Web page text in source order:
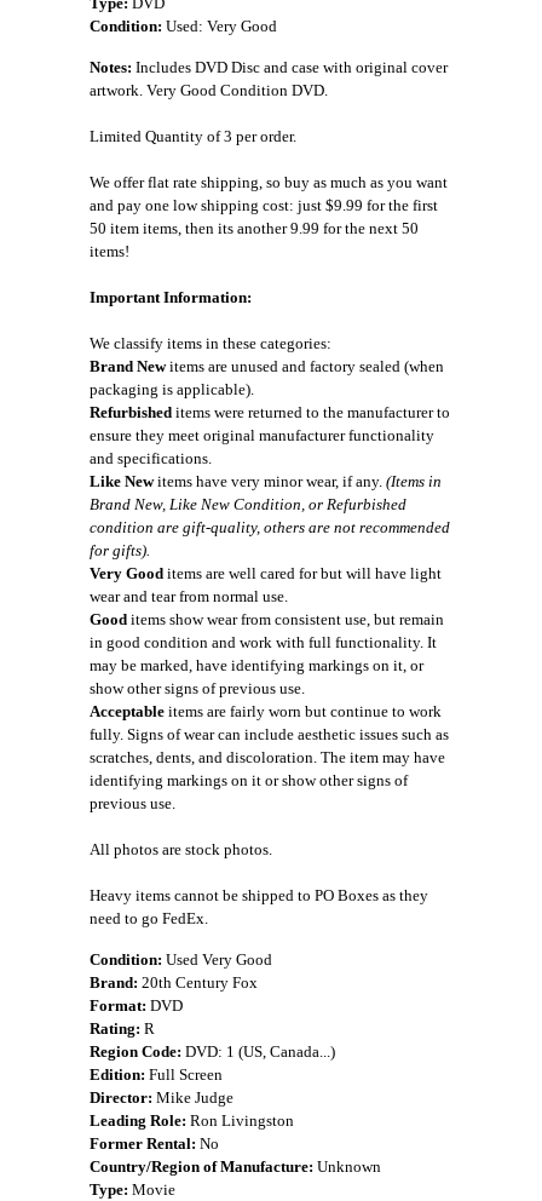
Condition: Used: Very Good
Notes: Includes DVD Disc and case with original cover
artwork. Very Good Condition DVD.
Limited Quantity of 3 per order.
We offer flat rate shipping, so buy as much as you want
and pay one low shipping cost: just $9.99 for the first
50 item items, then its another 9.99 for the next 50
items!
Important Information:
We classify items in these categories:
Brand Newitems are unused and factory sealed (when
packaging is applicable).
Refurbished items were returned to the manufacturer to
ensure they meet original manufacturer functionality
and specifications.
Like Newitems have very minor wear, if any. (Items in
Brand New, Like New Condition, or Refurbished
condition are gift-quality, others are not recommended
for gifts).
Very Good items are well cared for but will have light
wear and tear from normal use.
Good items show wear from consistent use, but remain
in good condition and work with full functionality. It
may be marked, have identifying markings on it, or
show other signs of previous use.
Acceptable items are fairly worn but continue to work
fully. Signs of wear can include aesthetic issues such as
scratches, dents, and discoloration. The item may have
identifying markings on it or show other signs of
previous use.
All photos are stock photos.
Heavy items cannot be shipped to PO Boxes as they
need to go FedEx.
Condition: Used Very Good
Brand: 20th Century Fox
Format: DVD
Rating: R
Region Code: DVD: 1 (US, Canada...)
Edition: Full Screen
Director: Mike Judge
Leading Role: Ron Livingston
Former Rental: No
Country/Region of Manufacture: Unknown
Type: Movie